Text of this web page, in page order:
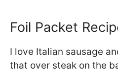
Foil Packet
I love Italian sausage
that over steak on the